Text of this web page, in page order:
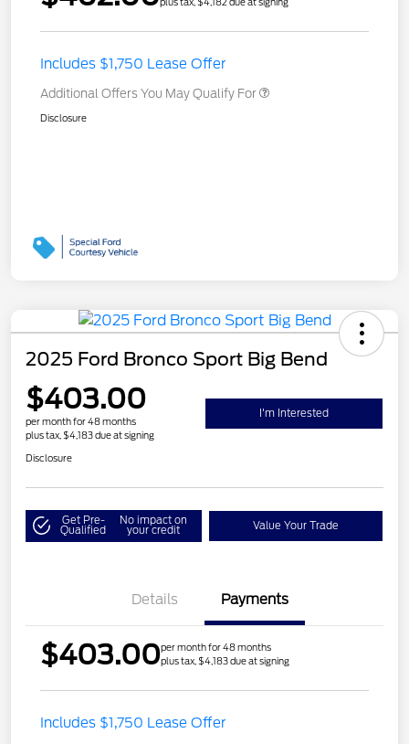
Includes $1,750 Lease Offer
Additional Offers You May Qualify For
Disclosure
2025 Ford Bronco Sport Big Bend
$403.00
per month for 48 months
plus tax, $4,183 due at signing
I'm Interested
Disclosure
Get Pre-
Qualified
No impact on
your credit Value Your Trade
Details Payments
$403.00per month for 48 months
plus tax, $4,183 due at signing
Includes $1,750 Lease Offer